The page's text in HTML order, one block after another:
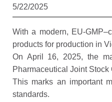
5/22/2025
With a modern, EU-
products for production in
On April 16, 2025, the
Pharmaceutical Joint
This marks an important
standards.